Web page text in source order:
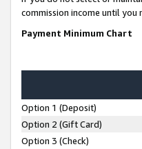
commission income until
Payment Minimum Chart
Option 1 (Deposit)
Option 2 (Gift Card)
Option 3 (Check)